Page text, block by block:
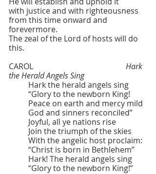
with justice and with righteousness
from this time onward and
forevermore.
The zeal of the Lord of hosts will do
this.
Hark
the Herald Angels Sing
	Hark the herald angels sing
	“Glory to the newborn King!
	Peace on earth and mercy mild
	God and sinners reconciled”
	Joyful, all ye nations rise
	Join the triumph of the skies
	With the angelic host proclaim:
	“Christ is born in Bethlehem”
	Hark! The herald angels sing
	“Glory to the newborn King!”